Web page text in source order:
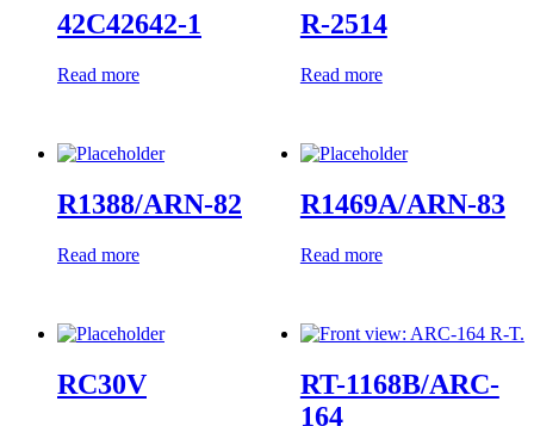
42C42642-1
Read more
R-2514
Read more
R1388/ARN-82
Read more
R1469A/ARN-83
Read more
RC30V
RT-1168B/ARC-
164